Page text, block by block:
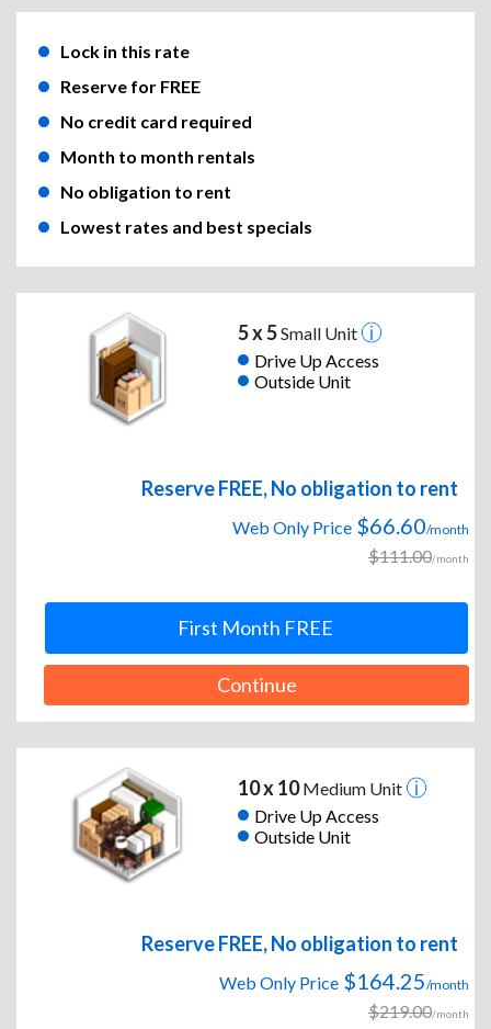
Lock in this rate
Reserve for FREE
No credit card required
Month to month rentals
No obligation to rent
Lowest rates and best specials
5 x 5Small Unit
Drive Up Access
Outside Unit
Reserve FREE, No obligation to rent
Web Only Price $66.60/month
$111.00/month
First Month FREE
Continue
10 x 10Medium Unit
Drive Up Access
Outside Unit
Reserve FREE, No obligation to rent
Web Only Price $164.25/month
$219.00/month